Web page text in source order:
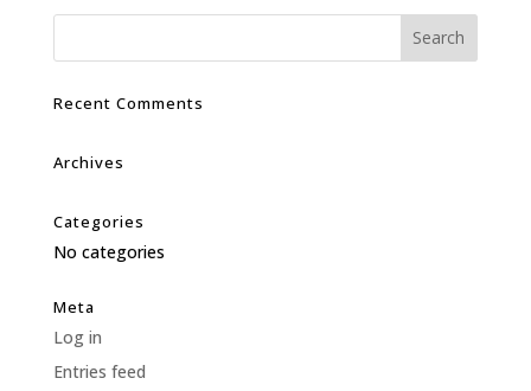
Recent Comments
Archives
Categories
No categories
Meta
Log in
Entries feed